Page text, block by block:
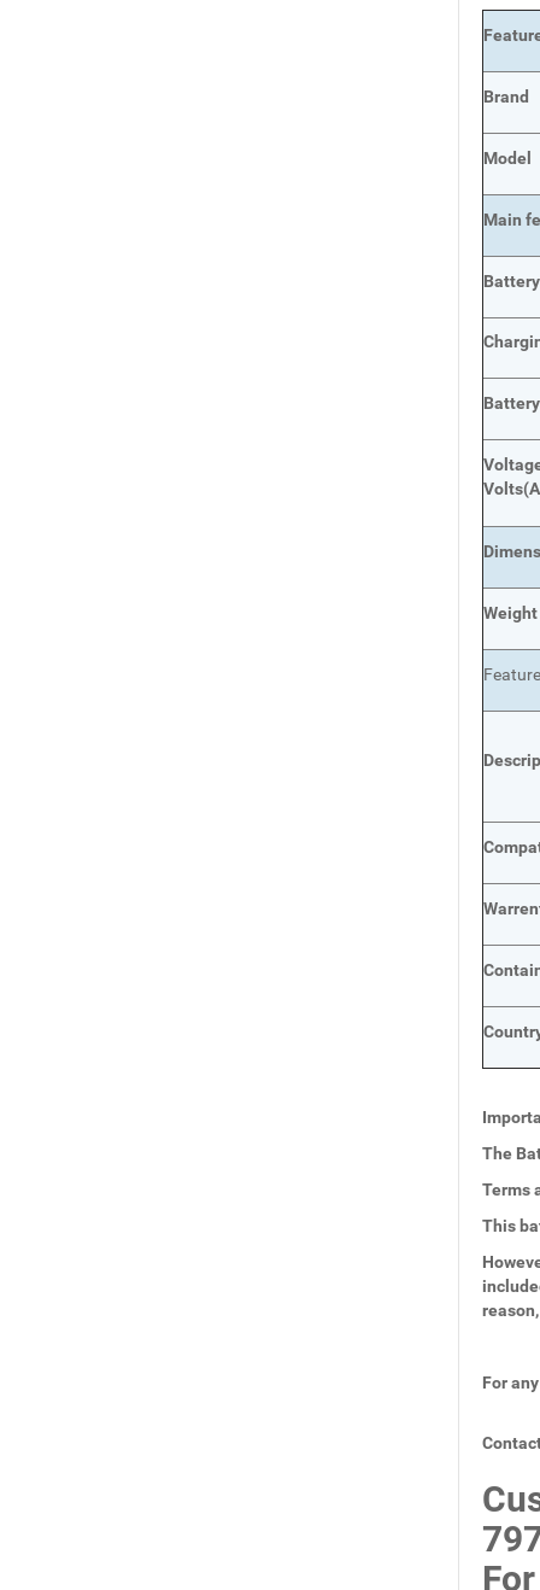
Brand
Model
Main
Volts
Weight
The
Terms
This
For